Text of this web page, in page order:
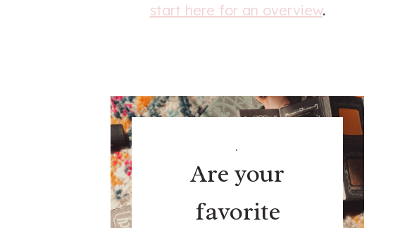
start here for an overview.
.
Are your
favorite